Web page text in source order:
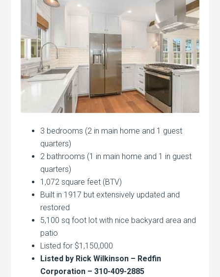
3 bedrooms (2 in main home and 1 guest
quarters)
2 bathrooms (1 in main home and 1 in guest
quarters)
1,072 square feet (BTV)
Built in 1917 but extensively updated and
restored
5,100 sq foot lot with nice backyard area and
patio
Listed for $1,150,000
Listed by Rick Wilkinson – Redfin
Corporation – 310-409-2885